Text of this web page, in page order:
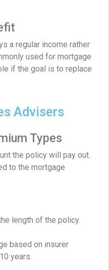
a regular income rather
used for mortgage
if the goal is to replace
Advisers
Types
the policy will pay out.
to the mortgage
length of the policy.
based on insurer
years.